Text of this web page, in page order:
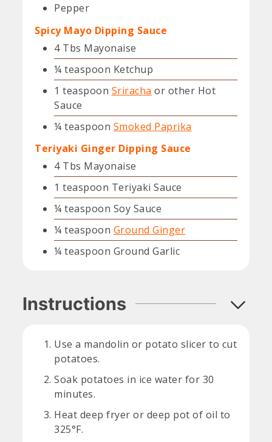
Pepper
Spicy Mayo Dipping Sauce
4 Tbs Mayonaise
¼ teaspoon Ketchup
1 teaspoon Sriracha or other Hot
Sauce
¼ teaspoon Smoked Paprika
Teriyaki Ginger Dipping Sauce
4 Tbs Mayonaise
1 teaspoon Teriyaki Sauce
¼ teaspoon Soy Sauce
¼ teaspoon Ground Ginger
¼ teaspoon Ground Garlic
Instructions
Use a mandolin or potato slicer to cut
potatoes.
Soak potatoes in ice water for 30
minutes.
Heat deep fryer or deep pot of oil to
325°F.